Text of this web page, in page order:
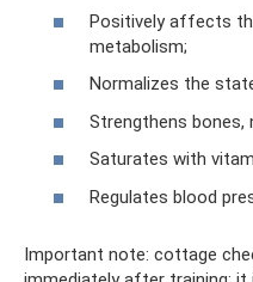
Positively affects
metabolism;
Normalizes the
Strengthens bones,
Saturates with
Regulates blood
Important note: cottage